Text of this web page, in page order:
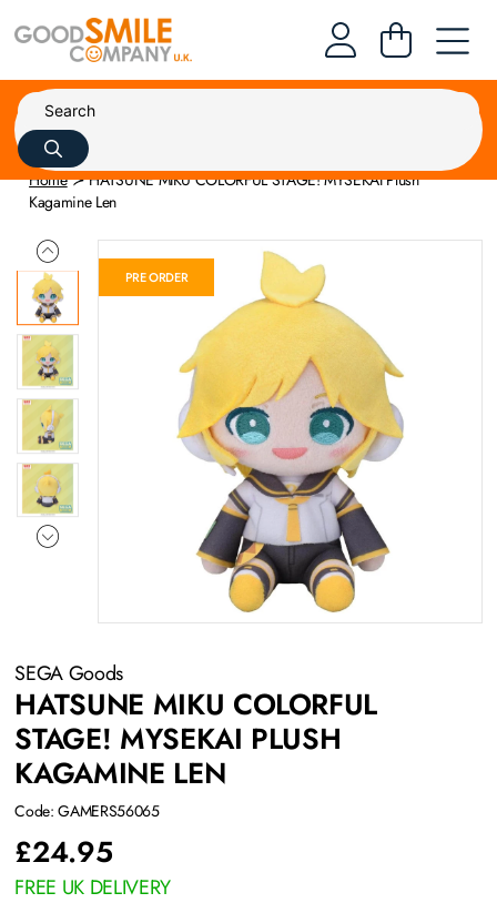
Home
HATSUNE MIKU COLORFUL STAGE! MYSEKAI Plush
Kagamine Len
PRE ORDER
SEGA Goods
HATSUNE MIKU COLORFUL
STAGE! MYSEKAI PLUSH
KAGAMINE LEN
Code: GAMERS56065
£24.95
FREE UK DELIVERY